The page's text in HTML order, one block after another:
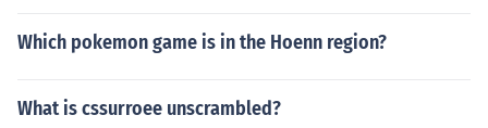
Which pokemon game is in the Hoenn region?
What is cssurroee unscrambled?